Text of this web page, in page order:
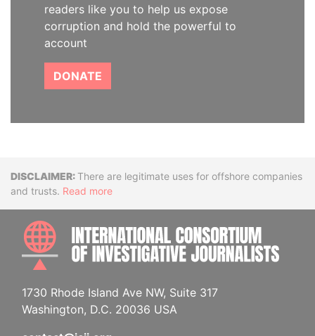
readers like you to help us expose
corruption and hold the powerful to
account
DONATE
DisclaimerThere are legitimate uses for offshore companies
and trusts. Read more
1730 Rhode Island Ave NW, Suite 317
Washington, D.C. 20036 USA